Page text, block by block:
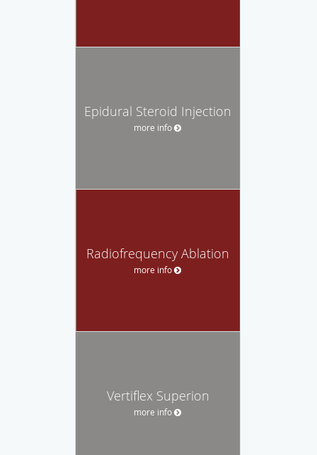
Epidural Steroid Injection
more info
Radiofrequency Ablation
more info
Vertiflex Superion
more info